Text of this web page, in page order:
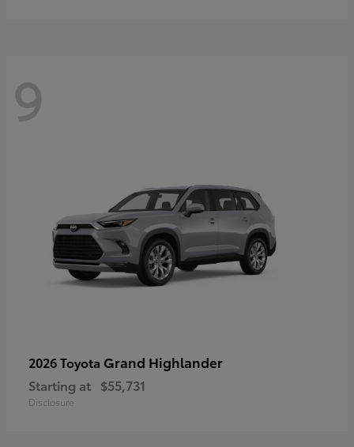
9
2026 Toyota Grand Highlander
Starting at $55,731
Disclosure